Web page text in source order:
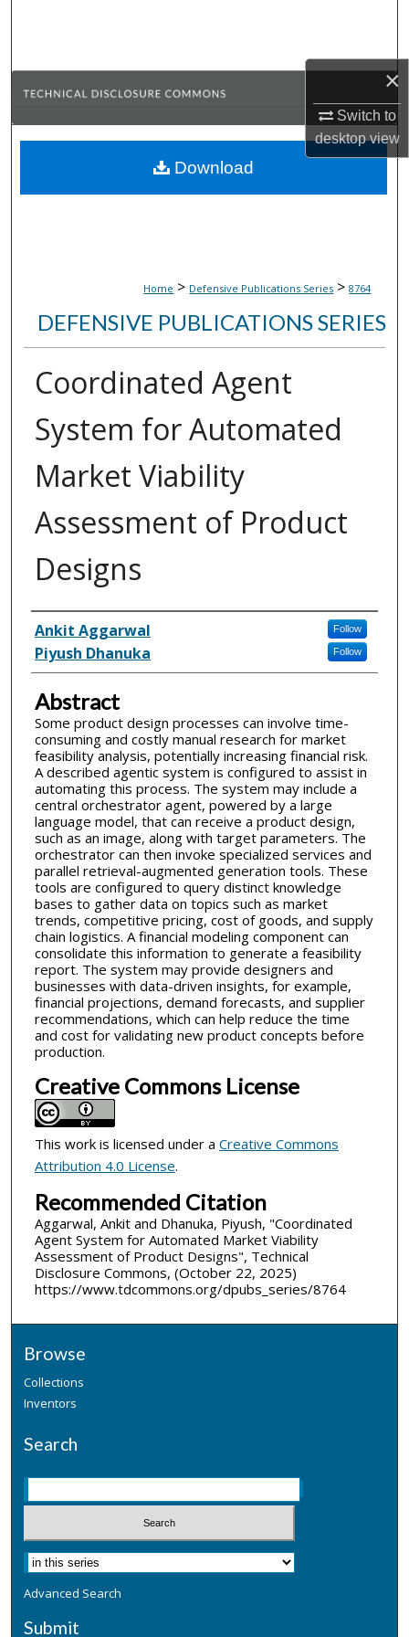
×
Switch to
desktopview
Browse Collections
About
Home > Defensive Publications Series > 8764
DEFENSIVE PUBLICATIONS SERIES
Coordinated Agent
System for Automated
Market Viability
Assessment of Product
Designs
Inventor(s)
Ankit Aggarwal Follow
Piyush Dhanuka Follow
Abstract
Some product design processes can involve time-
consuming and costly manual research for market
feasibility analysis, potentially increasing financial risk.
A described agentic system is configured to assist in
automating this process. The system may include a
central orchestrator agent, powered by a large
language model, that can receive a product design,
such as an image, along with target parameters. The
orchestrator can then invoke specialized services and
parallel retrieval-augmented generation tools. These
tools are configured to query distinct knowledge
bases to gather data on topics such as market
trends, competitive pricing, cost of goods, and supply
chain logistics. A financial modeling component can
consolidate this information to generate a feasibility
report. The system may provide designers and
businesses with data-driven insights, for example,
financial projections, demand forecasts, and supplier
recommendations, which can help reduce the time
and cost for validating new product concepts before
production.
Creative Commons License
This work is licensed under a Creative Commons
Attribution 4.0 License.
Recommended Citation
Aggarwal, Ankit and Dhanuka, Piyush, "Coordinated
Agent System for Automated Market Viability
Assessment of Product Designs", Technical
Disclosure Commons, (October 22, 2025)
https://www.tdcommons.org/dpubs_series/8764
Download
Browse
Collections
Inventors
Search
Advanced Search
Submit